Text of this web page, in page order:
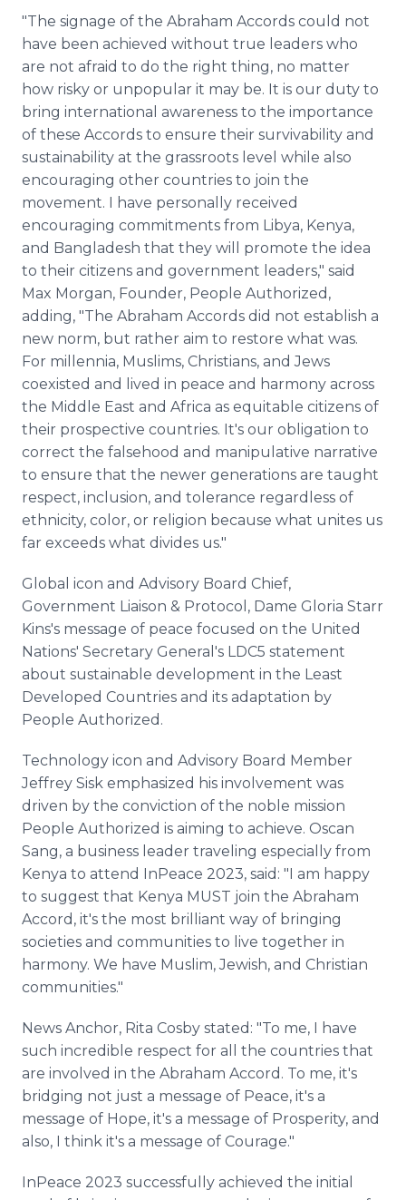
"The signage of the Abraham Accords could not
have been achieved without true leaders who
are not afraid to do the right thing, no matter
how risky or unpopular it may be. It is our duty to
bring international awareness to the importance
of these Accords to ensure their survivability and
sustainability at the grassroots level while also
encouraging other countries to join the
movement. I have personally received
encouraging commitments from Libya, Kenya,
and Bangladesh that they will promote the idea
to their citizens and government leaders," said
Max Morgan, Founder, People Authorized,
adding, "The Abraham Accords did not establish a
new norm, but rather aim to restore what was.
For millennia, Muslims, Christians, and Jews
coexisted and lived in peace and harmony across
the Middle East and Africa as equitable citizens of
their prospective countries. It's our obligation to
correct the falsehood and manipulative narrative
to ensure that the newer generations are taught
respect, inclusion, and tolerance regardless of
ethnicity, color, or religion because what unites us
far exceeds what divides us."
Global icon and Advisory Board Chief,
Government Liaison & Protocol, Dame Gloria Starr
Kins's message of peace focused on the United
Nations' Secretary General's LDC5 statement
about sustainable development in the Least
Developed Countries and its adaptation by
People Authorized.
Technology icon and Advisory Board Member
Jeffrey Sisk emphasized his involvement was
driven by the conviction of the noble mission
People Authorized is aiming to achieve. Oscan
Sang, a business leader traveling especially from
Kenya to attend InPeace 2023, said: "I am happy
to suggest that Kenya MUST join the Abraham
Accord, it's the most brilliant way of bringing
societies and communities to live together in
harmony. We have Muslim, Jewish, and Christian
communities."
News Anchor, Rita Cosby stated: "To me, I have
such incredible respect for all the countries that
are involved in the Abraham Accord. To me, it's
bridging not just a message of Peace, it's a
message of Hope, it's a message of Prosperity, and
also, I think it's a message of Courage."
InPeace 2023 successfully achieved the initial